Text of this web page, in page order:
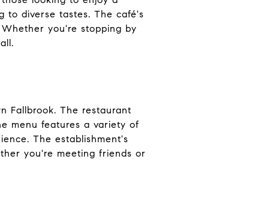
to diverse tastes. The café's
you're stopping by
Fallbrook. The restaurant
menu features a variety of
The establishment's
you're meeting friends or